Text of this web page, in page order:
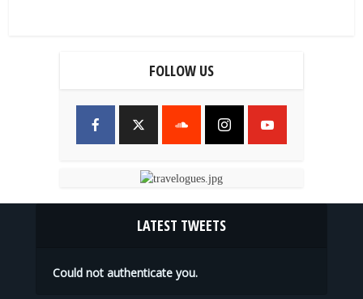
FOLLOW US
LATEST TWEETS
Could not authenticate you.